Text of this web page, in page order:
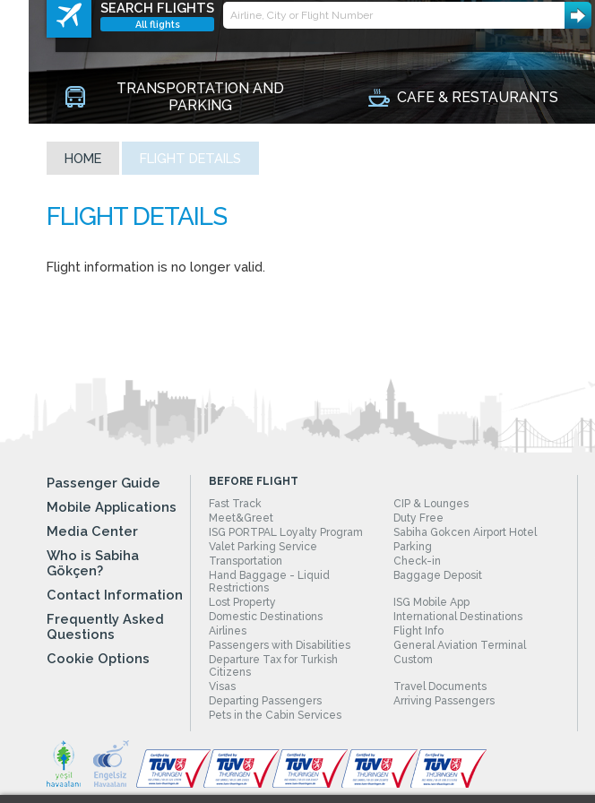
SEARCH FLIGHTS
All flights
TRANSPORTATION AND
PARKING
CAFE & RESTAURANTS
HOME FLIGHT DETAILS
Flight information is no longer valid.
Passenger Guide
Mobile Applications
Media Center
Who is Sabiha
Gökçen?
Contact Information
Frequently Asked
Questions
Cookie Options
BEFORE FLIGHT
Fast Track
CIP & Lounges
Meet&Greet
Duty Free
ISG PORTPAL Loyalty Program
Sabiha Gokcen Airport Hotel
Valet Parking Service
Parking
Transportation
Check-in
Hand Baggage - Liquid
Restrictions
Baggage Deposit
Lost Property
ISG Mobile App
Domestic Destinations
International Destinations
Airlines
Flight Info
Passengers with Disabilities
General Aviation Terminal
Departure Tax for Turkish
Citizens
Custom
Visas
Travel Documents
Departing Passengers
Arriving Passengers
Pets in the Cabin Services